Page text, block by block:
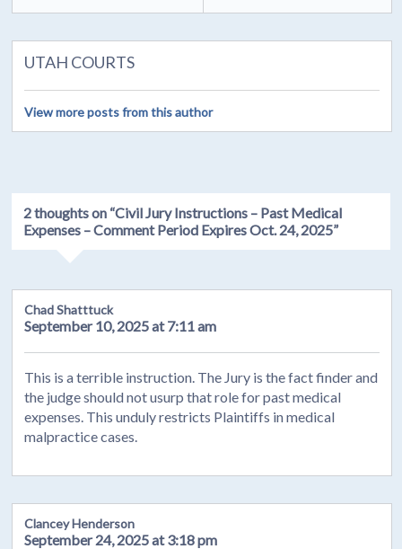
UTAH COURTS
View more posts from this author
2 thoughts on “Civil Jury Instructions – Past Medical
Expenses – Comment Period Expires Oct. 24, 2025”
Chad Shatttuck
September 10, 2025 at 7:11 am
This is a terrible instruction. The Jury is the fact finder and
the judge should not usurp that role for past medical
expenses. This unduly restricts Plaintiffs in medical
malpractice cases.
Clancey Henderson
September 24, 2025 at 3:18 pm